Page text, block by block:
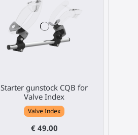
Starter gunstock CQB for
Valve Index
Valve Index
€ 49.00